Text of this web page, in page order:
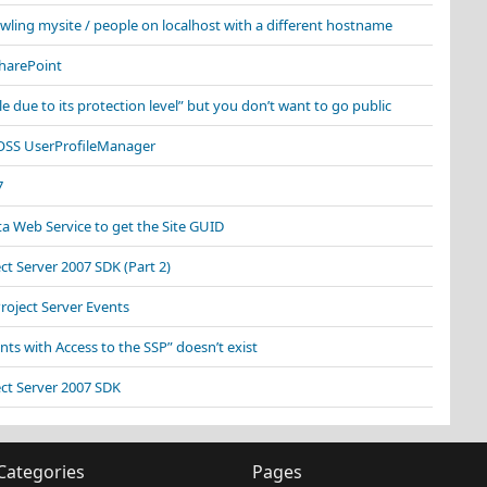
mysite / people on localhost with a different hostname
due to its protection level” but you don’t want to go public
UserProfileManager
Web Service to get the Site GUID
Server 2007 SDK (Part 2)
Server Events
with Access to the SSP” doesn’t exist
Server 2007 SDK
Pages